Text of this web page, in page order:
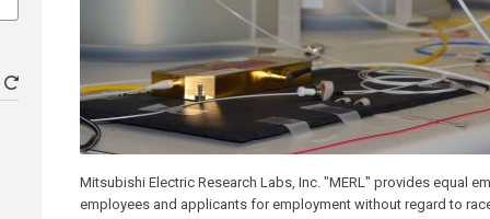
Mitsubishi Electric Research Labs, Inc. "MERL" provides equal
employees and applicants for employment without regard to